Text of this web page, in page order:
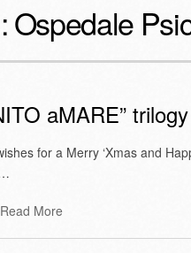
Ospedale
aMARE” trilogy
for a Merry ‘Xmas and
Read More